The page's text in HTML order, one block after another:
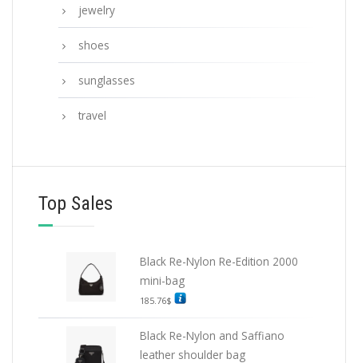
jewelry
shoes
sunglasses
travel
Top Sales
Black Re-Nylon Re-Edition 2000
mini-bag
185.76$
Black Re-Nylon and Saffiano
leather shoulder bag